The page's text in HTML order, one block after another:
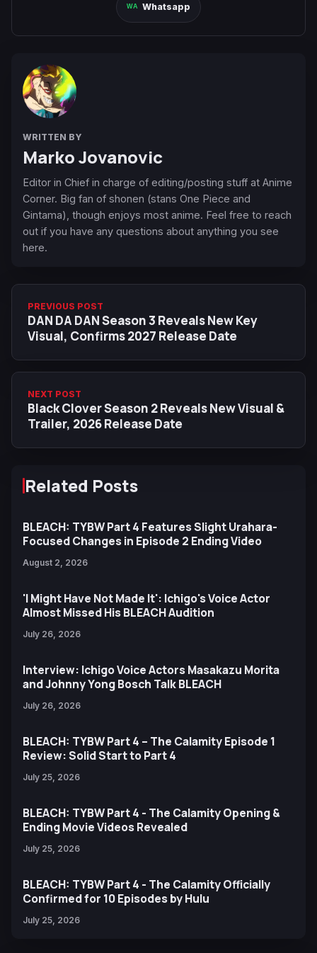
Whatsapp
WRITTEN BY
Marko Jovanovic
Editor in Chief in charge of editing/posting stuff at Anime
Corner. Big fan of shonen (stans One Piece and
Gintama), though enjoys most anime. Feel free to reach
out if you have any questions about anything you see
here.
PREVIOUS POST
DAN DA DAN Season 3 Reveals New Key
Visual, Confirms 2027 Release Date
NEXT POST
Black Clover Season 2 Reveals New Visual &
Trailer, 2026 Release Date
Related Posts
BLEACH: TYBW Part 4 Features Slight Urahara-
Focused Changes in Episode 2 Ending Video
August 2, 2026
'I Might Have Not Made It': Ichigo's Voice Actor
Almost Missed His BLEACH Audition
July 26, 2026
Interview: Ichigo Voice Actors Masakazu Morita
and Johnny Yong Bosch Talk BLEACH
July 26, 2026
BLEACH: TYBW Part 4 – The Calamity Episode 1
Review: Solid Start to Part 4
July 25, 2026
BLEACH: TYBW Part 4 - The Calamity Opening &
Ending Movie Videos Revealed
July 25, 2026
BLEACH: TYBW Part 4 - The Calamity Officially
Confirmed for 10 Episodes by Hulu
July 25, 2026